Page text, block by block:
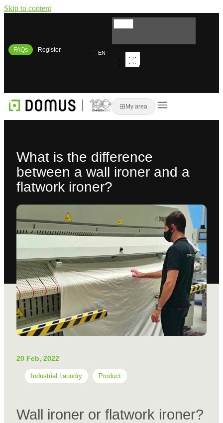
Skip to content
FAQs Register
EN
FR
ES
My area
What is the difference
between a wall ironer and a
flatwork ironer?
20 Feb, 2022
Industrial Laundry Product
Wall ironer or flatwork ironer?